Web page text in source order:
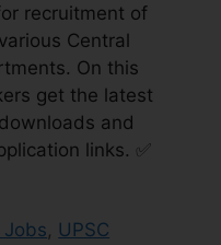
recruitment of
Central
On this
get the latest
and
links. ✅
Jobs, UPSC